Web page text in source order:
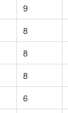
9
8
8
8
6